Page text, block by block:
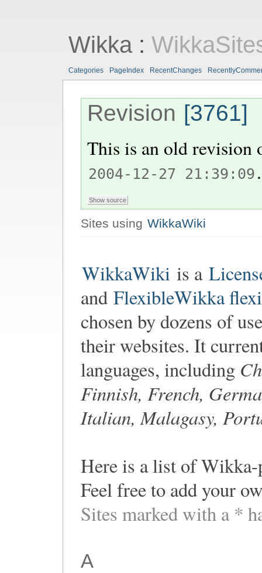
Wikka:
Categories PageIndex RecentChanges
Revision [3761]
This is an old
2004-12-27 21:39:09 .
Sites using WikkaWiki
WikkaWiki is a
and FlexibleWikka
chosen by dozens of
their websites. It
languages, including
Finnish, French,
Italian, Malagasy,
Here is a list of Wikka-
Feel free to add your
Sites marked with a *
A